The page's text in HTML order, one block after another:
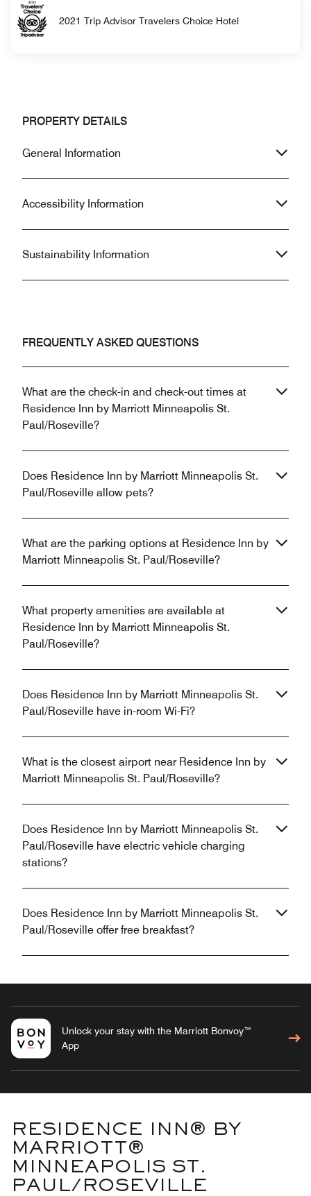
2021 Trip Advisor Travelers Choice Hotel
PROPERTY DETAILS
General Information
Accessibility Information
Sustainability Information
FREQUENTLY ASKED QUESTIONS
What are the check-in and check-out times at
Residence Inn by Marriott Minneapolis St.
Paul/Roseville?
Does Residence Inn by Marriott Minneapolis St.
Paul/Roseville allow pets?
What are the parking options at Residence Inn by
Marriott Minneapolis St. Paul/Roseville?
What property amenities are available at
Residence Inn by Marriott Minneapolis St.
Paul/Roseville?
Does Residence Inn by Marriott Minneapolis St.
Paul/Roseville have in-room Wi-Fi?
What is the closest airport near Residence Inn by
Marriott Minneapolis St. Paul/Roseville?
Does Residence Inn by Marriott Minneapolis St.
Paul/Roseville have electric vehicle charging
stations?
Does Residence Inn by Marriott Minneapolis St.
Paul/Roseville offer free breakfast?
Unlock your stay with the Marriott Bonvoy™
App
RESIDENCE INN® BY
MARRIOTT®
MINNEAPOLIS ST.
PAUL/ROSEVILLE